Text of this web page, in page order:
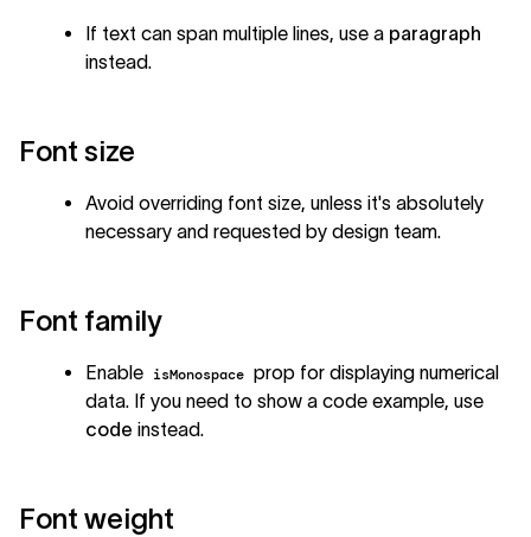
If text can span multiple lines, use a paragraph
instead.
Font size
Avoid overriding font size, unless it's absolutely
necessary and requested by design team.
Font family
Enable isMonospace prop for displaying numerical
data. If you need to show a code example, use
code instead.
Font weight